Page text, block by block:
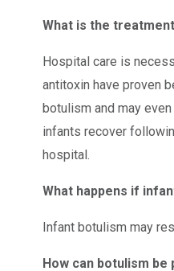
What is the
Hospital care is
antitoxin have proven
botulism and may
infants recover
hospital.
What happens if
Infant botulism may
How can botulism be